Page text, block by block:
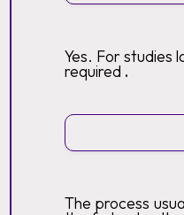
Yes. For studies
required .
The process